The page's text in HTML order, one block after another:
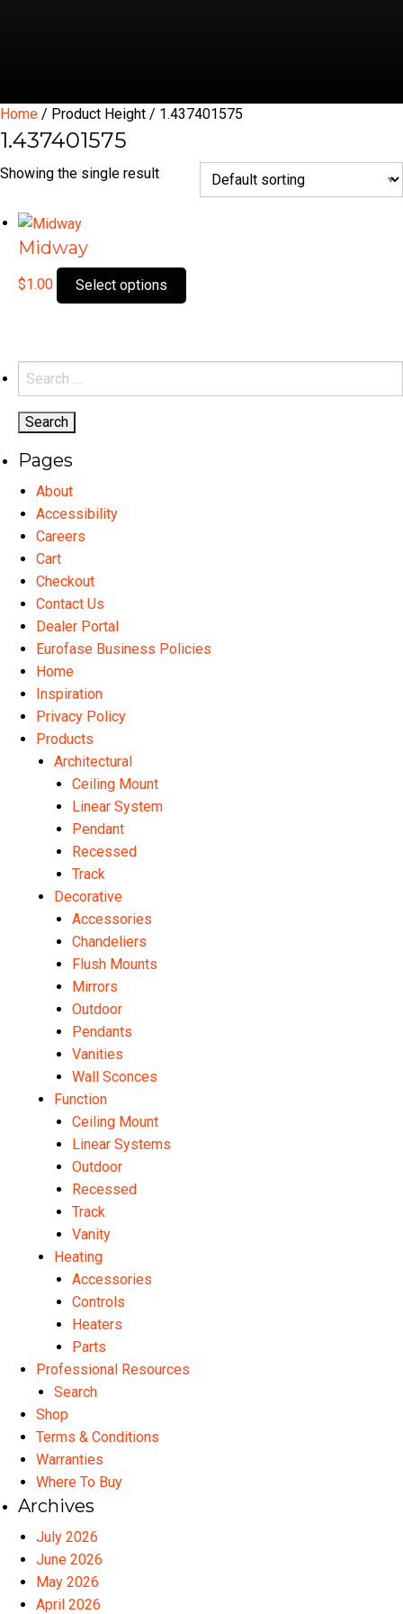
Home / Product Height / 1.437401575
1.437401575
Showing the single result
Midway
$1.00 Select options
product
Search
for:
Pages
About
Accessibility
Careers
Cart
Checkout
Contact Us
Dealer Portal
Eurofase Business Policies
Home
Inspiration
Privacy Policy
Products
Architectural
Ceiling Mount
Linear System
Pendant
Recessed
Track
Decorative
Accessories
Chandeliers
Flush Mounts
Mirrors
Outdoor
Pendants
Vanities
Wall Sconces
Function
Ceiling Mount
Linear Systems
Outdoor
Recessed
Track
Vanity
Heating
Accessories
Controls
Heaters
Parts
Professional Resources
Search
Shop
Terms & Conditions
Warranties
Where To Buy
Archives
July 2026
June 2026
May 2026
April 2026